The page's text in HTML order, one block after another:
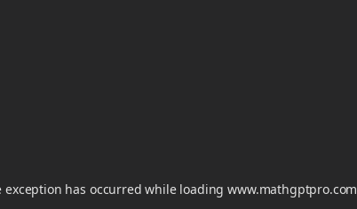
exception has occurred while loadingwww.mathgptpro.com